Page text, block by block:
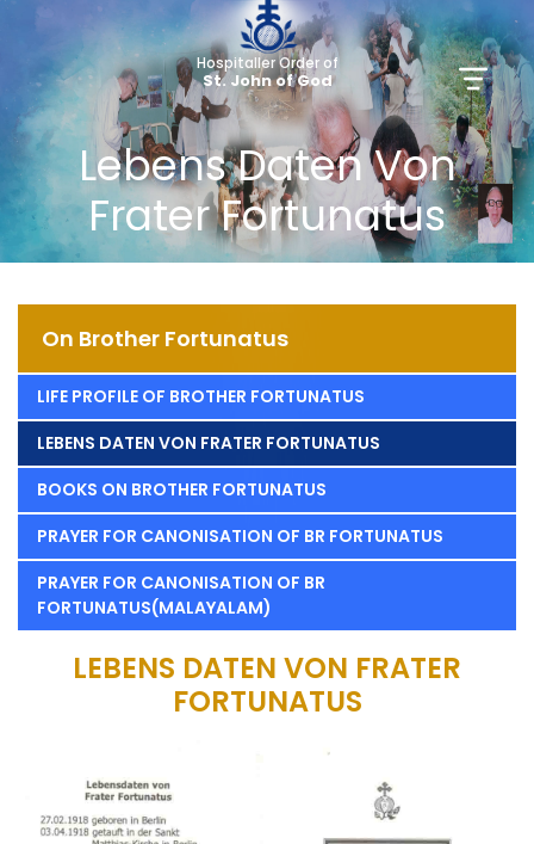
Hospitaller Order of
St. John of God
Lebens Daten Von
Frater Fortunatus
On Brother Fortunatus
LIFE PROFILE OF BROTHER FORTUNATUS
LEBENS DATEN VON FRATER FORTUNATUS
BOOKS ON BROTHER FORTUNATUS
PRAYER FOR CANONISATION OF BR FORTUNATUS
PRAYER FOR CANONISATION OF BR
FORTUNATUS(MALAYALAM)
LEBENS DATEN VON FRATER
FORTUNATUS